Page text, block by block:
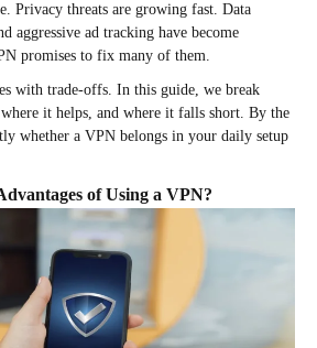
Privacy threats are growing fast. Data
aggressive ad tracking have become
promises to fix many of them.
with trade-offs. In this guide, we break
it helps, and where it falls short. By the
whether a VPN belongs in your daily setup
of Using a VPN?